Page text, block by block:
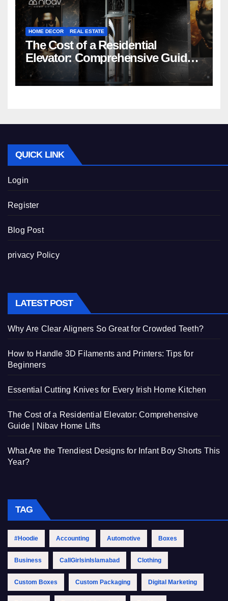
HOME DECOR REAL ESTATE
The Cost of a Residential
Elevator: Comprehensive Guide |
Nibav Home Lifts
QUICK LINK
Login
Register
Blog Post
privacy Policy
LATEST POST
Why Are Clear Aligners So Great for Crowded Teeth?
How to Handle 3D Filaments and Printers: Tips for
Beginners
Essential Cutting Knives for Every Irish Home Kitchen
The Cost of a Residential Elevator: Comprehensive
Guide | Nibav Home Lifts
What Are the Trendiest Designs for Infant Boy Shorts This
Year?
TAG
#Hoodie Accounting Automotive Boxes
Business CallGirlsinIslamabad Clothing
Custom Boxes Custom Packaging Digital Marketing